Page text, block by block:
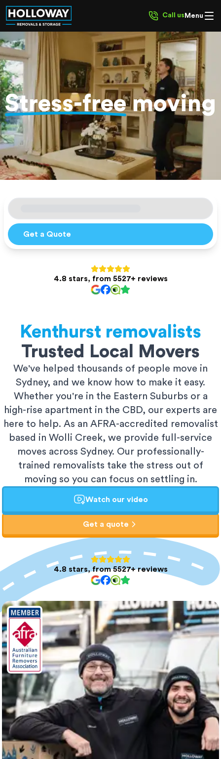
Call us Menu
Get a Quote
4.8 stars, from 5527+ reviews
Stress-freemoving
Kenthurst removalists
Trusted Local Movers
We've helped thousands of people move in
Sydney, and we know how to make it easy.
Whether you're in the Eastern Suburbs or a
high-rise apartment in the CBD, our experts are
here to help. As an AFRA-accredited removalist
based in Wolli Creek, we provide full-service
moves across Sydney. Our professionally-
trained removalists take the stress out of
moving so you can focus on settling in.
Watch our video
Get a quote
4.8 stars, from 5527+ reviews